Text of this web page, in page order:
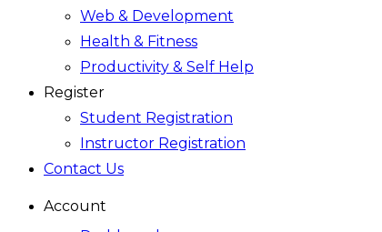
Web & Development
Health & Fitness
Productivity & Self Help
Register
Student Registration
Instructor Registration
Contact Us
Account